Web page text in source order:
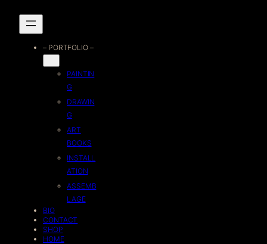
Skip
content– PORTFOLIO –
PAINTIN
G
DRAWIN
G
ART
BOOKS
INSTALL
ATION
ASSEMB
LAGE
BIO
CONTACT
SHOP
HOME